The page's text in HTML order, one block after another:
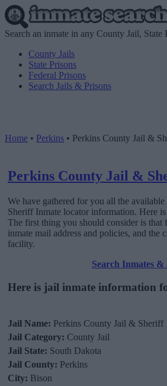
Search an inmate in any County Jail, State
County Jails
State Prisons
Federal Prisons
Search Jails & Prisons
Home • Perkins • Perkins County Jail &
Perkins County Jail &
We have gathered for you all the
Sheriff Inmate locator information. Here
The first thing you should consider is
inmate mail address and policies, and
facility.
Search Inmates &
Here is jail inmate information
Jail Name: Perkins County Jail & Sheriff
Jail Category: County Jail
Jail State: South Dakota
Jail County: Perkins
City: Bison